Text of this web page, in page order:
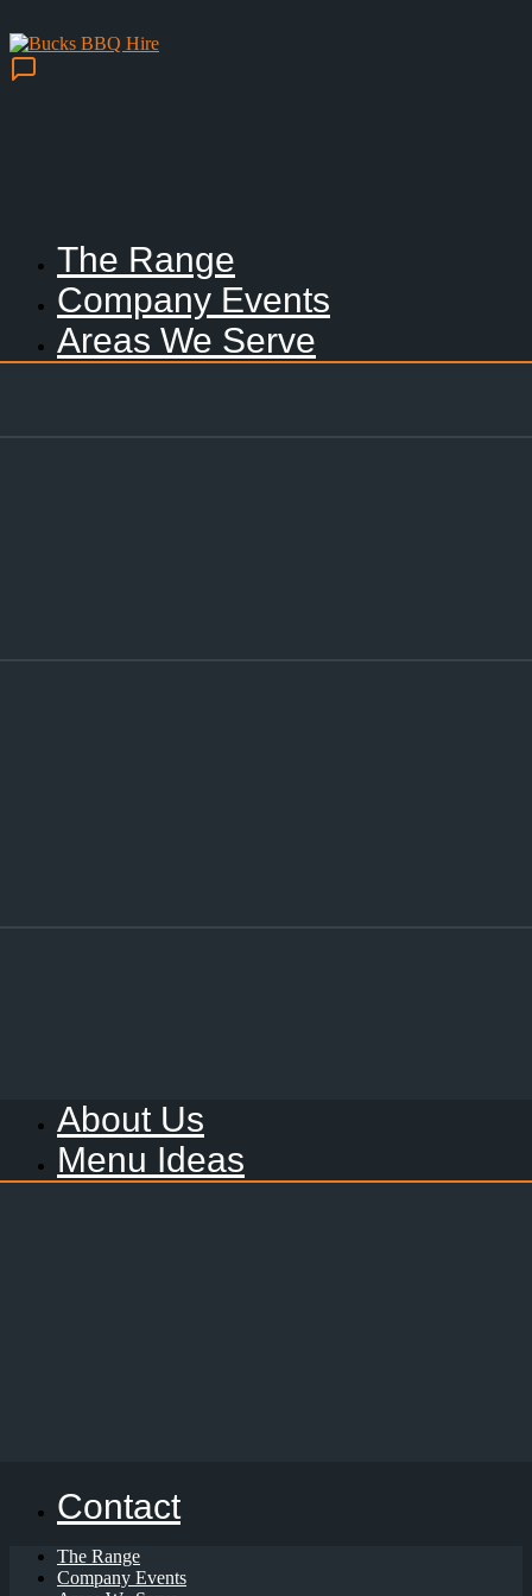
The Range
Company Events
Areas We Serve
About Us
Menu Ideas
Contact
The Range
Company Events